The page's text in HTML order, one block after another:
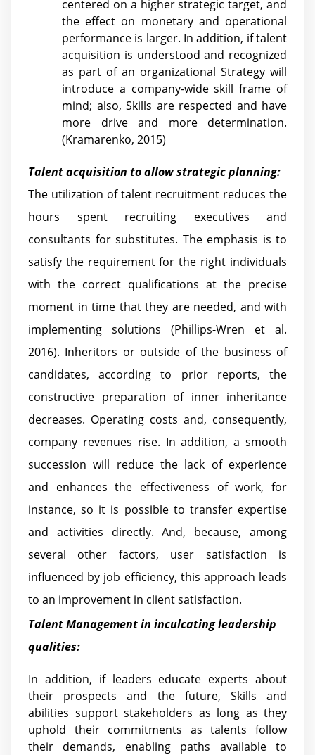
centered on a higher strategic target, and
the effect on monetary and operational
performance is larger. In addition, if talent
acquisition is understood and recognized
as part of an organizational Strategy will
introduce a company-wide skill frame of
mind; also, Skills are respected and have
more drive and more determination.
(Kramarenko, 2015)
Talent acquisition to allow strategic planning:
The utilization of talent recruitment reduces the
hours spent recruiting executives and
consultants for substitutes. The emphasis is to
satisfy the requirement for the right individuals
with the correct qualifications at the precise
moment in time that they are needed, and with
implementing solutions (Phillips-Wren et al.
2016). Inheritors or outside of the business of
candidates, according to prior reports, the
constructive preparation of inner inheritance
decreases. Operating costs and, consequently,
company revenues rise. In addition, a smooth
succession will reduce the lack of experience
and enhances the effectiveness of work, for
instance, so it is possible to transfer expertise
and activities directly. And, because, among
several other factors, user satisfaction is
influenced by job efficiency, this approach leads
to an improvement in client satisfaction.
Talent Management in inculcating leadership
qualities:
In addition, if leaders educate experts about
their prospects and the future, Skills and
abilities support stakeholders as long as they
uphold their commitments as talents follow
their demands, enabling paths available to